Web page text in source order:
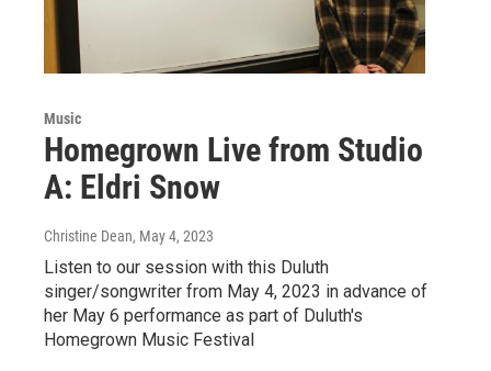
Music
Homegrown Live from Studio
A: Eldri Snow
Christine Dean, May 4, 2023
Listen to our session with this Duluth
singer/songwriter from May 4, 2023 in advance of
her May 6 performance as part of Duluth's
Homegrown Music Festival